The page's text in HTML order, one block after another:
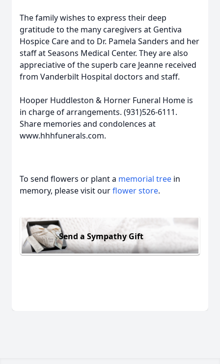
The family wishes to express their deep
gratitude to the many caregivers at Gentiva
Hospice Care and to Dr. Pamela Sanders and her
staff at Seasons Medical Center. They are also
appreciative of the superb care Jeanne received
from Vanderbilt Hospital doctors and staff.
Hooper Huddleston & Horner Funeral Home is
in charge of arrangements. (931)526-6111.
Share memories and condolences at
www.hhhfunerals.com.
To send flowers or plant a memorial tree in
memory, please visit ourflower store.
Send a Sympathy Gift